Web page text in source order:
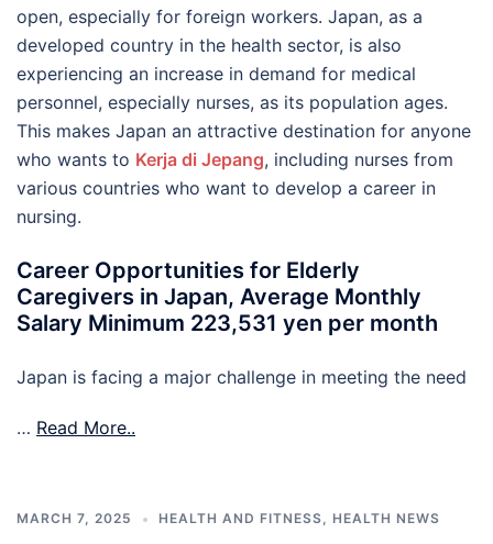
open, especially for foreign workers. Japan, as a
developed country in the health sector, is also
experiencing an increase in demand for medical
personnel, especially nurses, as its population ages.
This makes Japan an attractive destination for anyone
who wants to Kerja di Jepang, including nurses from
various countries who want to develop a career in
nursing.
Career Opportunities for Elderly
Caregivers in Japan, Average Monthly
Salary Minimum 223,531 yen per month
Japan is facing a major challenge in meeting the need
… Read More..
MARCH 7, 2025 HEALTH AND FITNESS, HEALTH NEWS